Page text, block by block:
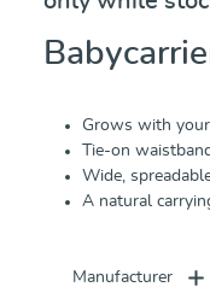
Grows with
Tie-on
Wide,
A natural
Manufacturer